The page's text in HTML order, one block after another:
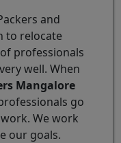
and
to relocate
professionals
well. When
Mangalore
go
We work
our goals.